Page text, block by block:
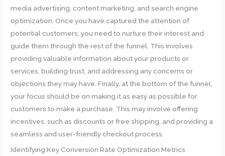
media advertising, content marketing, and search engine
optimization. Once you have captured the attention of
potential customers, you need to nurture their interest and
guide them through the rest of the funnel. This involves
providing valuable information about your products or
services, building trust, and addressing any concerns or
objections they may have. Finally, at the bottom of the funnel,
your focus should be on making it as easy as possible for
customers to make a purchase. This may involve offering
incentives, such as discounts or free shipping, and providing a
seamless and user-friendly checkout process.
Identifying Key Conversion Rate Optimization Metrics